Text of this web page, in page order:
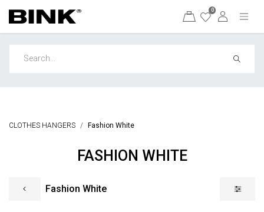
0
CLOTHES HANGERS Fashion White
FASHION WHITE
Fashion White